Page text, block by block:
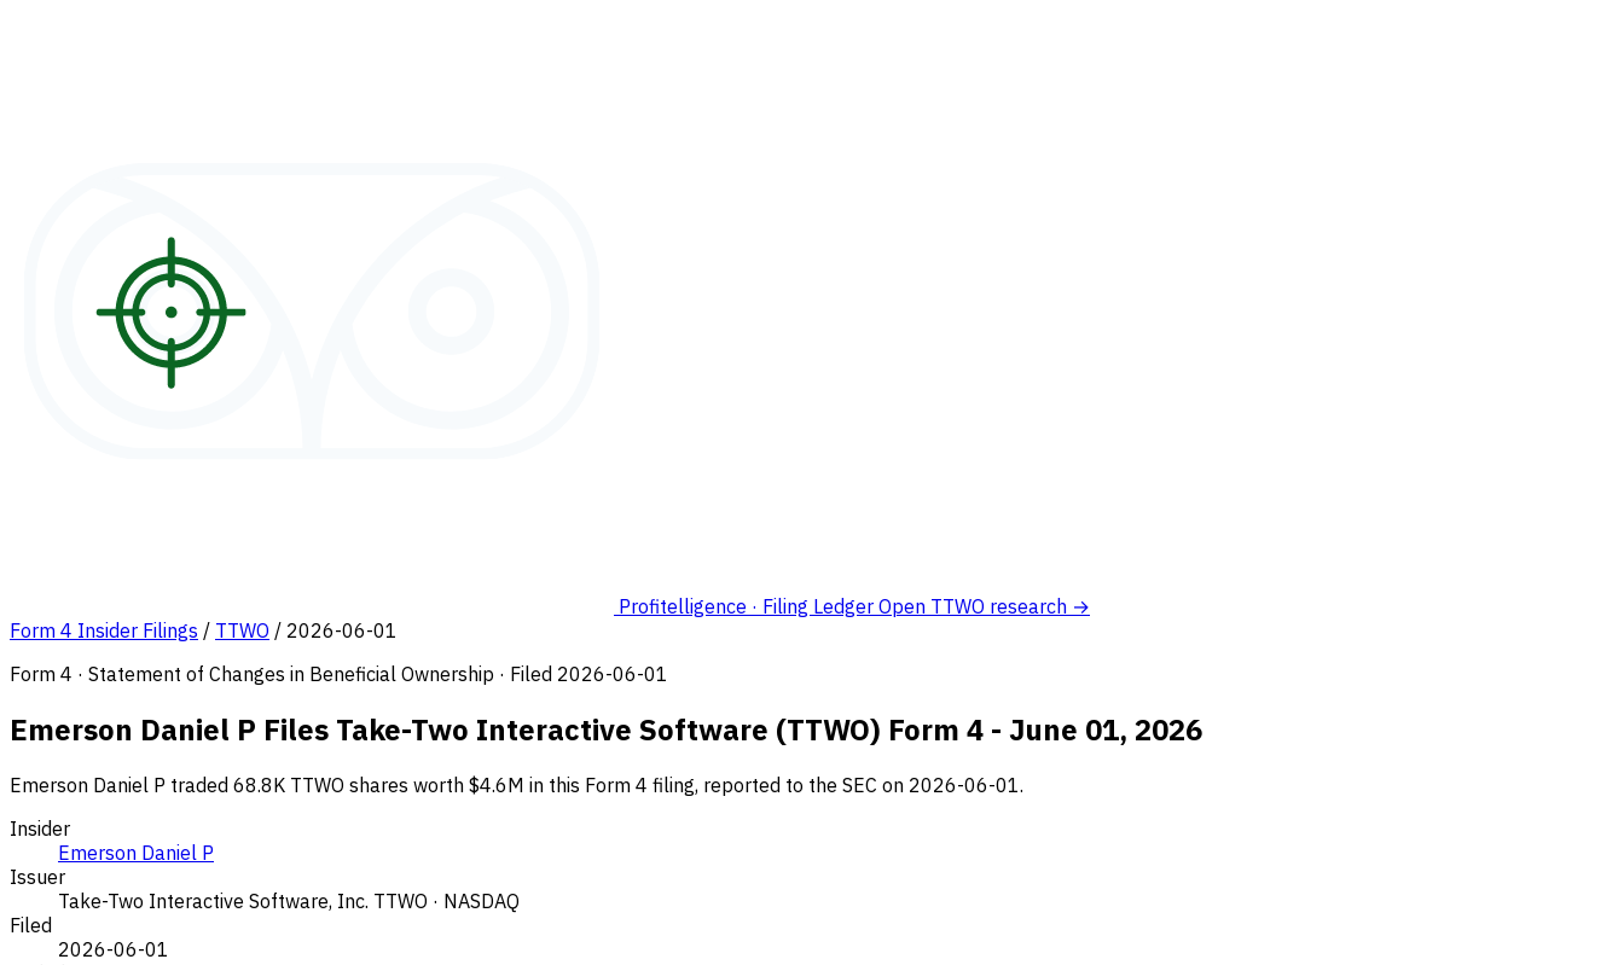
Profitelligence · Filing Ledger Open TTWO research →
Form 4 Insider Filings / TTWO / 2026-06-01
Form 4 · Statement of Changes in Beneficial Ownership · Filed 2026-06-01
Emerson Daniel P Files Take-Two Interactive Software (TTWO) Form 4 - June 01, 2026
Emerson Daniel P traded 68.8K TTWO shares worth $4.6M in this Form 4 filing, reported to the SEC on 2026-06-01.
Insider
Emerson Daniel P
Issuer
Take-Two Interactive Software, Inc. TTWO · NASDAQ
Filed
2026-06-01